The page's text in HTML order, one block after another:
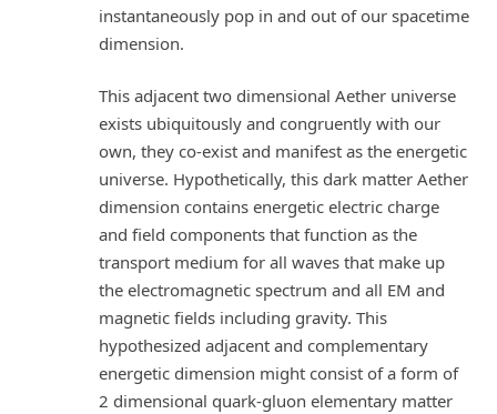
instantaneously pop in and out of our spacetime
dimension.
This adjacent two dimensional Aether universe
exists ubiquitously and congruently with our
own, they co-exist and manifest as the energetic
universe. Hypothetically, this dark matter Aether
dimension contains energetic electric charge
and field components that function as the
transport medium for all waves that make up
the electromagnetic spectrum and all EM and
magnetic fields including gravity. This
hypothesized adjacent and complementary
energetic dimension might consist of a form of
2 dimensional quark-gluon elementary matter